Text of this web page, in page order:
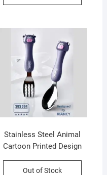
Leak-Proof |600 Ml |
Packing
Stainless Steel Animal
Cartoon Printed Design
2Psc Set | Assorted
Out of Stock